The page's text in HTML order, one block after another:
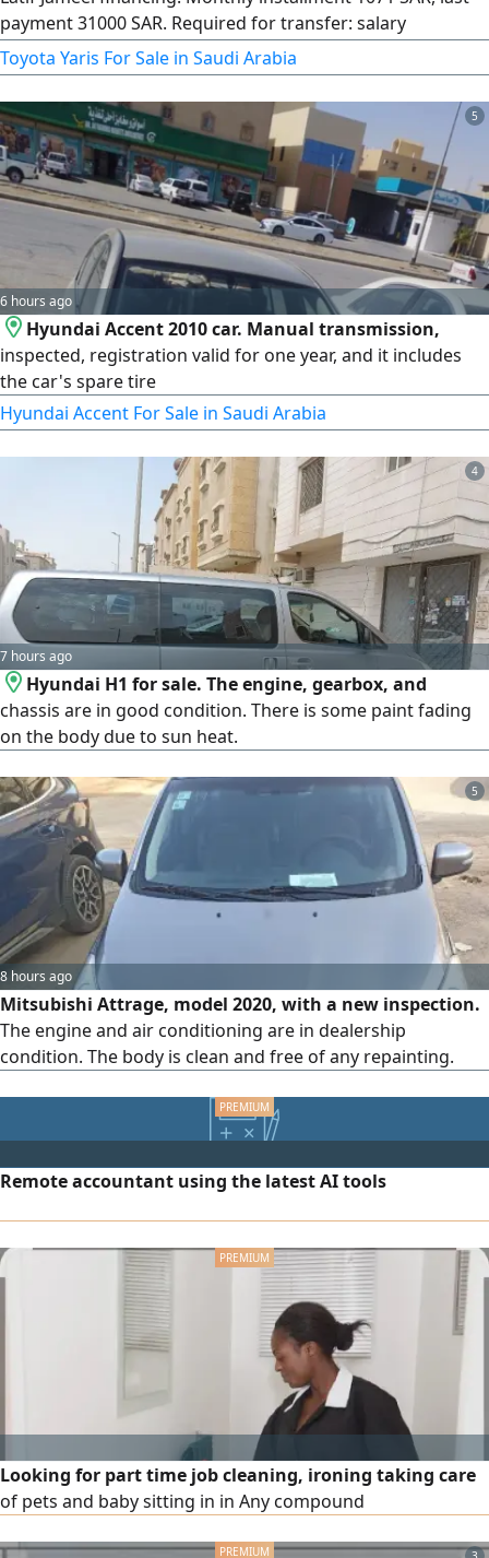
payment 31000 SAR. Required for transfer: salary
certificate of 5000 riyals, valid ID, and a valid driver's
license. Located in Riyadh.
Toyota Yaris For Sale in Saudi Arabia
5
6 hours ago
Hyundai Accent 2010 car. Manual transmission,
inspected, registration valid for one year, and it includes
the car's spare tire
Hyundai Accent For Sale in Saudi Arabia
4
7 hours ago
Hyundai H1 for sale. The engine, gearbox, and
chassis are in good condition. There is some paint fading
on the body due to sun heat.
5
8 hours ago
Mitsubishi Attrage, model 2020, with a new inspection.
The engine and air conditioning are in dealership
condition. The body is clean and free of any repainting.
Remote accountant using the latest AI tools
Looking for part time job cleaning, ironing taking care
of pets and baby sitting in in Any compound